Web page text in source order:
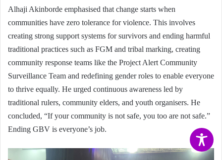
Alhaji Akinborde emphasised that change starts when
communities have zero tolerance for violence. This involves
creating strong support systems for survivors and ending harmful
traditional practices such as FGM and tribal marking, creating
community response teams like the Project Alert Community
Surveillance Team and redefining gender roles to enable everyone
to thrive equally. He urged continuous awareness led by
traditional rulers, community elders, and youth organisers. He
concluded, “If your community is not safe, you too are not safe.”
Ending GBV is everyone’s job.